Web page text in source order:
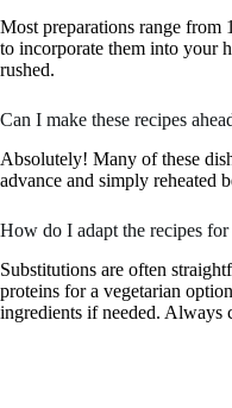
Most preparations range from
to incorporate them into your
rushed.
Can I make these recipes
Absolutely! Many of these
advance and simply reheated
How do I adapt the recipes
Substitutions are often
proteins for a vegetarian
ingredients if needed. Always